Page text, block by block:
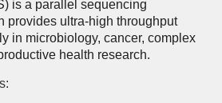
is a parallel sequencing
provides ultra-high throughput
in microbiology, cancer, complex
health research.